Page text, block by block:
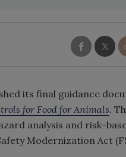
its final guidance
for Food for Animals.
analysis and risk-
Modernization Act